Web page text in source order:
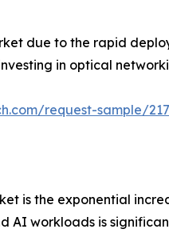
due to the rapid
in optical
request-sample/
is the exponential
AI workloads is